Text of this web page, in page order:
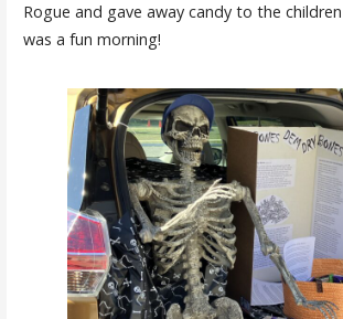
Rogue and gave away candy to the
was a fun morning!